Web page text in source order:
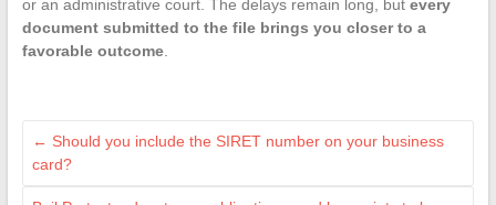
or an administrative court. The delays remain long, but every
document submitted to the file brings you closer to a
favorable outcome.
← Should you include the SIRET number on your business
card?